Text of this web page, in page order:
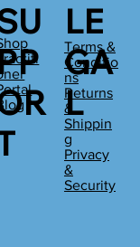
LE
GA
L
Terms &
Conditio
ns
Returns
&
Shippin
g
Privacy
&
Security